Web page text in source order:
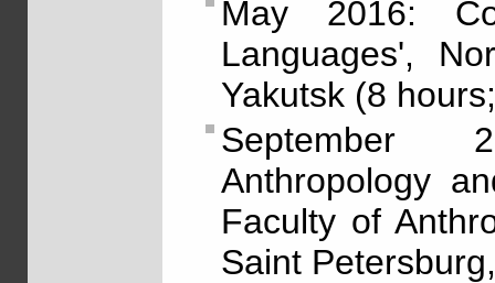
May 2016:
Languages',
Yakutsk (8
September
Anthropology
Faculty of
Saint